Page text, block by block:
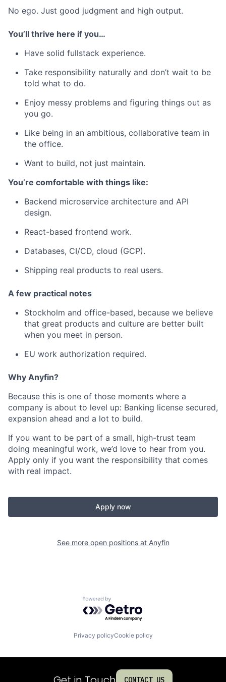
No ego. Just good judgment and high output.
You’ll thrive here if you…
Have solid fullstack experience.
Take responsibility naturally and don’t wait to be
told what to do.
Enjoy messy problems and figuring things out as
you go.
Like being in an ambitious, collaborative team in
the office.
Want to build, not just maintain.
You’re comfortable with things like:
Backend microservice architecture and API
design.
React-based frontend work.
Databases, CI/CD, cloud (GCP).
Shipping real products to real users.
A few practical notes
Stockholm and office-based, because we believe
that great products and culture are better built
when you meet in person.
EU work authorization required.
Why Anyfin?
Because this is one of those moments where a
company is about to level up: Banking license secured,
expansion ahead and a lot to build.
If you want to be part of a small, high-trust team
doing meaningful work, we’d love to hear from you.
Apply only if you want the responsibility that comes
with real impact.
Apply now
See more open positions at Anyfin
Powered by Getro.com
Privacy policyCookie policy
CONTACT US